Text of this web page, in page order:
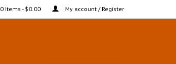
0 Items - $0.00 My account / Register